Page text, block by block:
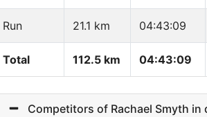
Run 21.1 km 04:43:09
Total 112.5 km 04:43:09
Competitors of Rachael Smyth in